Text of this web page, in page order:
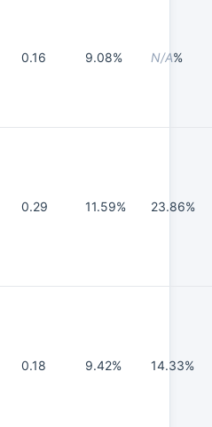
0.16 9.08% N/A%
0.29 11.59% 23.86%
0.18 9.42% 14.33%